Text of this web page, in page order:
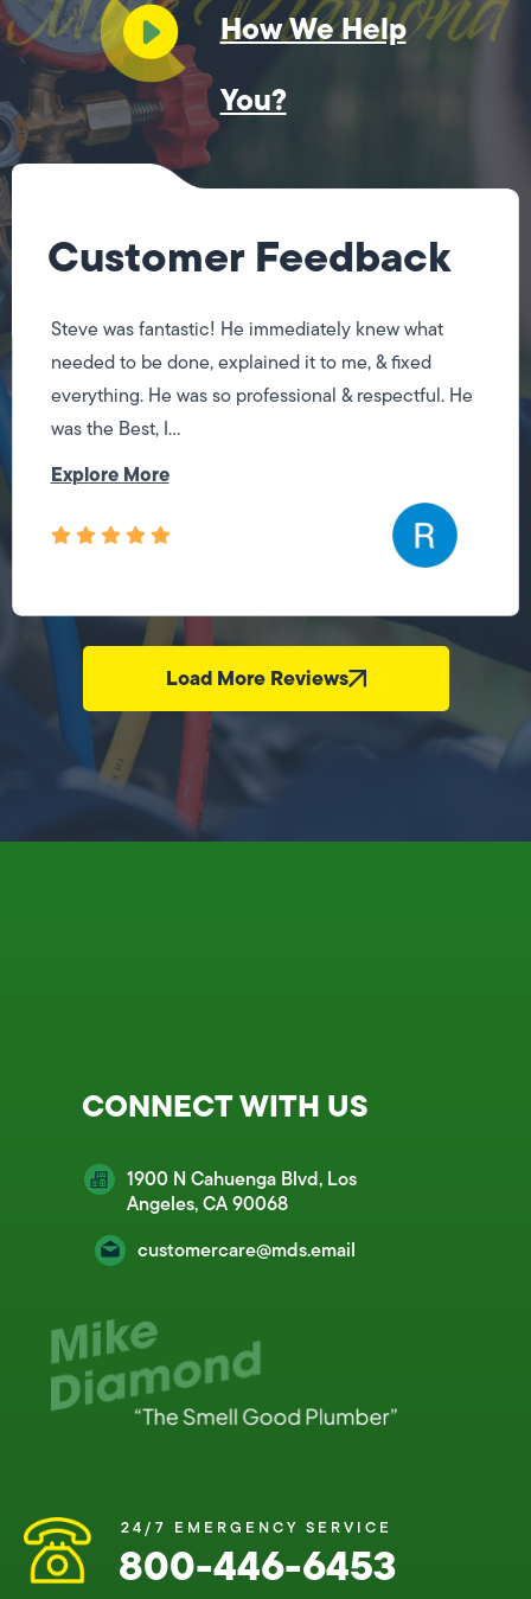
How We Help
You?
Customer Feedback
Steve was fantastic! He immediately knew what
needed to be done, explained it to me, & fixed
everything. He was so professional & respectful. He
was the Best, I...
Explore More
Load More Reviews
CONNECT WITH US
1900 N Cahuenga Blvd, Los
Angeles, CA 90068
customercare@mds.email
24/7 EMERGENCY SERVICE
800-446-6453